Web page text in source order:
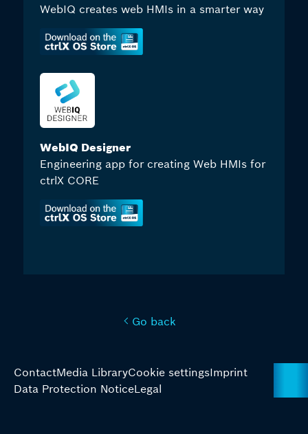
WebIQ creates web HMIs in a smarter way
WebIQ Designer
Engineering app for creating Web HMIs for
ctrlX CORE
Go back
ContactMedia LibraryCookie settingsImprint
Data Protection NoticeLegal